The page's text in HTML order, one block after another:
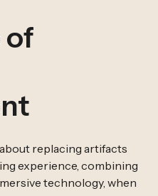
of
replacing artifacts
experience, combining
technology, when